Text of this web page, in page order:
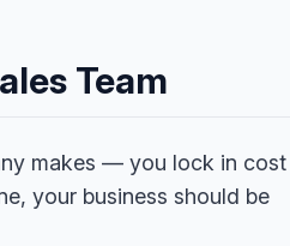
Team
makes — you lock in cost
your business should be